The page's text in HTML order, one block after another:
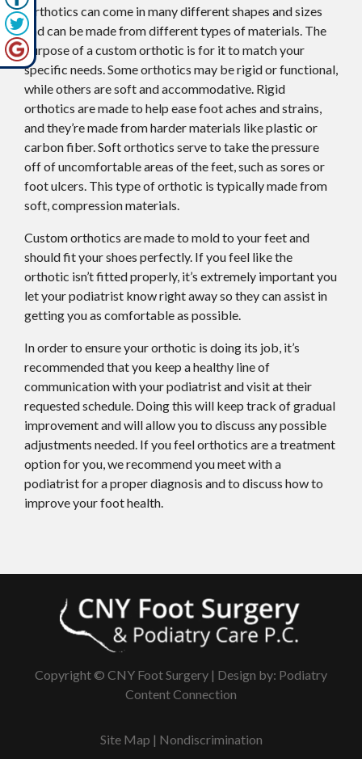
Orthotics can come in many different shapes and sizes
and can be made from different types of materials. The
purpose of a custom orthotic is for it to match your
specific needs. Some orthotics may be rigid or functional,
while others are soft and accommodative. Rigid
orthotics are made to help ease foot aches and strains,
and they’re made from harder materials like plastic or
carbon fiber. Soft orthotics serve to take the pressure
off of uncomfortable areas of the feet, such as sores or
foot ulcers. This type of orthotic is typically made from
soft, compression materials.
Custom orthotics are made to mold to your feet and
should fit your shoes perfectly. If you feel like the
orthotic isn’t fitted properly, it’s extremely important you
let your podiatrist know right away so they can assist in
getting you as comfortable as possible.
In order to ensure your orthotic is doing its job, it’s
recommended that you keep a healthy line of
communication with your podiatrist and visit at their
requested schedule. Doing this will keep track of gradual
improvement and will allow you to discuss any possible
adjustments needed. If you feel orthotics are a treatment
option for you, we recommend you meet with a
podiatrist for a proper diagnosis and to discuss how to
improve your foot health.
Copyright © CNY Foot Surgery | Design by: Podiatry
Content Connection
Site Map | Nondiscrimination